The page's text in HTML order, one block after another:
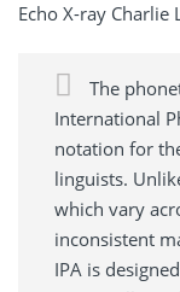
Echo X-ray Charlie
The
International
notation for
linguists.
which vary
inconsistent
IPA is